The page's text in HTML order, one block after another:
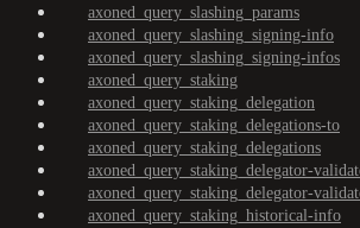
axoned_query_slashing_params
axoned_query_slashing_signing-info
axoned_query_slashing_signing-infos
axoned_query_staking
axoned_query_staking_delegation
axoned_query_staking_delegations-to
axoned_query_staking_delegations
axoned_query_staking_delegator-
axoned_query_staking_delegator-
axoned_query_staking_historical-info